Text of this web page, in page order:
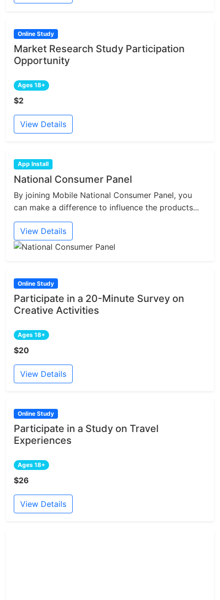
Online Study
Market Research Study Participation
Opportunity
Ages 18+
$2
View Details
App Install
National Consumer Panel
By joining Mobile National Consumer Panel, you
can make a difference to influence the products...
View Details
Online Study
Participate in a 20-Minute Survey on
Creative Activities
Ages 18+
$20
View Details
Online Study
Participate in a Study on Travel
Experiences
Ages 18+
$26
View Details